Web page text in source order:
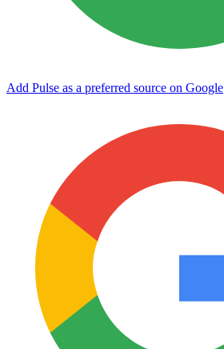
Add Pulse as a preferred source on Google